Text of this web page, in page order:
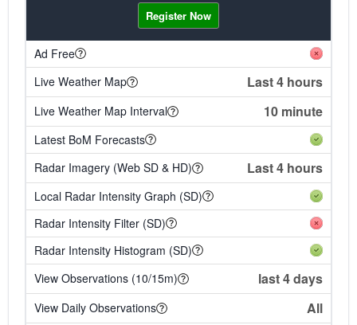
Register Now
Ad Free
Live Weather Map
Last 4 hours
Live Weather Map Interval 10 minute
Latest BoM Forecasts
Radar Imagery (Web SD & HD)
Last 4 hours
Local Radar Intensity Graph (SD)
Radar Intensity Filter (SD)
Radar Intensity Histogram (SD)
View Observations (10/15m)
last 4 days
View Daily Observations All